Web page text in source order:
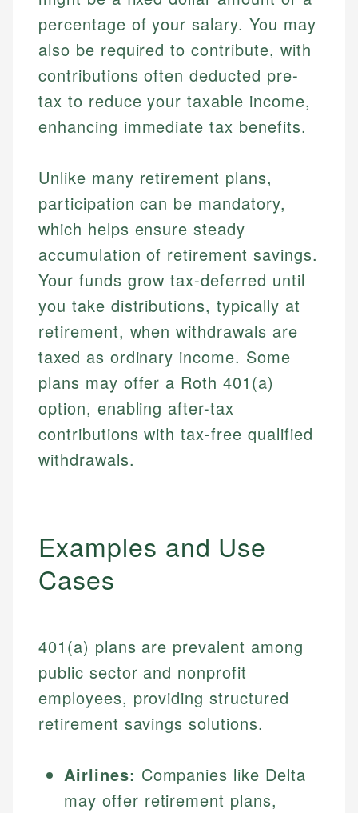
percentage of your salary. You may
also be required to contribute, with
contributions often deducted pre-
tax to reduce your taxable income,
enhancing immediate tax benefits.
Unlike many retirement plans,
participation can be mandatory,
which helps ensure steady
accumulation of retirement savings.
Your funds grow tax-deferred until
you take distributions, typically at
retirement, when withdrawals are
taxed as ordinary income. Some
plans may offer a Roth 401(a)
option, enabling after-tax
contributions with tax-free qualified
withdrawals.
Examples and Use
Cases
401(a) plans are prevalent among
public sector and nonprofit
employees, providing structured
retirement savings solutions.
Airlines: Companies like Delta
may offer retirement plans,